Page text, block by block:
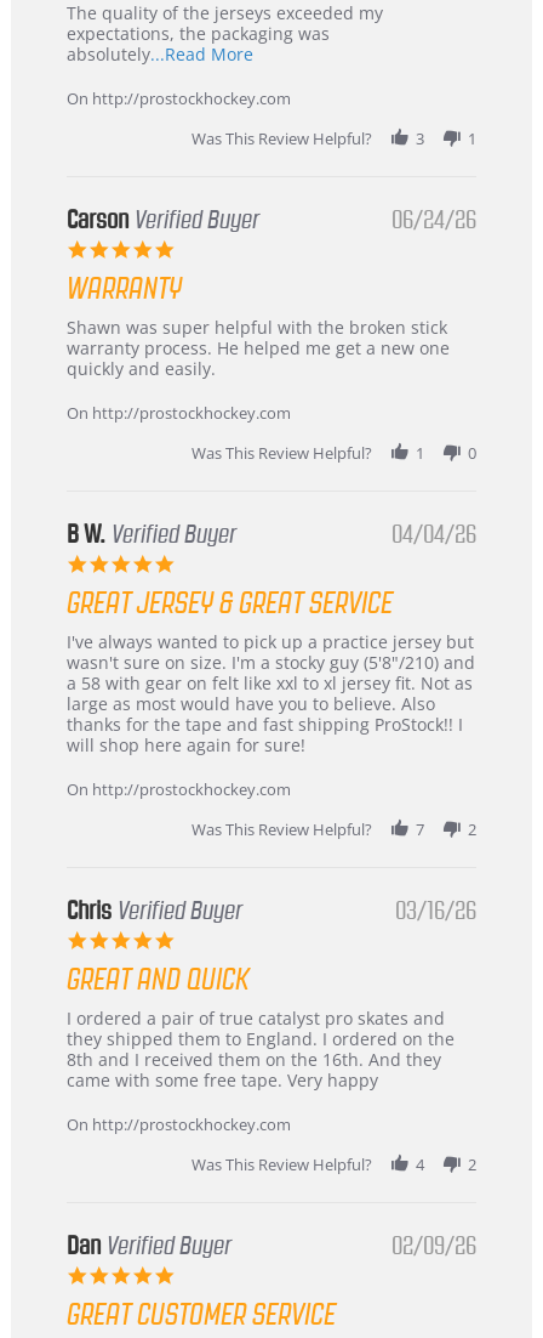
Recommended!
The quality of the jerseys exceeded my
expectations, the packaging was
absolutely...Read MoreRead
about
review
stating
International
Korea
On http://prostockhockey.com
Was This Review Helpful?
3 1
Carson Verified Buyer
5.0
rating
06/24/26
WARRANTY
Review
by
Carson
24
review
stating
Warranty
Shawn was super helpful with the broken stick
warranty process. He helped me get a new one
quickly and easily.
On http://prostockhockey.com
Was This Review Helpful?
1 0
B W. Verified Buyer
5.0
rating
04/04/26
GREAT JERSEY & GREAT SERVICE
Review
by
B
W.
on
4
2026
review
stating
Great
jersey
&
Great
I've always wanted to pick up a practice jersey but
wasn't sure on size. I'm a stocky guy (5'8"/210) and
a 58 with gear on felt like xxl to xl jersey fit. Not as
large as most would have you to believe. Also
thanks for the tape and fast shipping ProStock!! I
will shop here again for sure!
On http://prostockhockey.com
Was This Review Helpful?
7 2
Chris Verified Buyer
5.0
rating
03/16/26
GREAT AND QUICK
Review
by
Chris
on
Mar
review
stating
Great
and
I ordered a pair of true catalyst pro skates and
they shipped them to England. I ordered on the
8th and I received them on the 16th. And they
came with some free tape. Very happy
On http://prostockhockey.com
Was This Review Helpful?
4 2
Dan Verified Buyer
5.0
rating
02/09/26
GREAT CUSTOMER SERVICE